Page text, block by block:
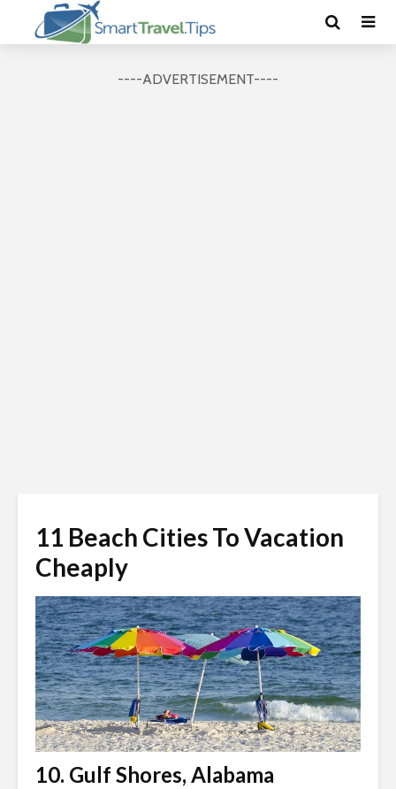
----ADVERTISEMENT----
11 Beach Cities To Vacation
Cheaply
10. Gulf Shores, Alabama